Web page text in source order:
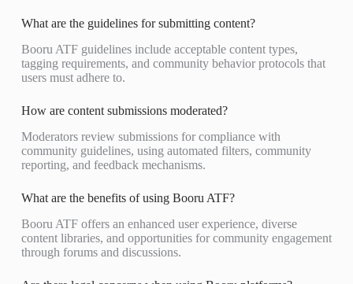
What are the guidelines for submitting content?
Booru ATF guidelines include acceptable content types,
tagging requirements, and community behavior protocols that
users must adhere to.
How are content submissions moderated?
Moderators review submissions for compliance with
community guidelines, using automated filters, community
reporting, and feedback mechanisms.
What are the benefits of using Booru ATF?
Booru ATF offers an enhanced user experience, diverse
content libraries, and opportunities for community engagement
through forums and discussions.